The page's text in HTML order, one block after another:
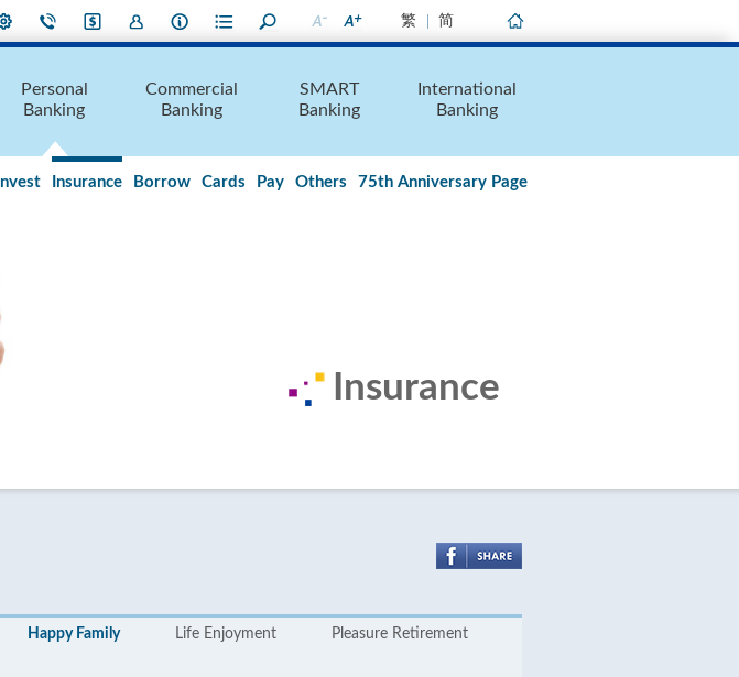
繁 简
Personal
Banking
Commercial
Banking
SMART
Banking
International
Banking
Invest Insurance Borrow Cards Pay Others 75th Anniversary Page
Insurance
Happy Family Life Enjoyment Pleasure Retirement